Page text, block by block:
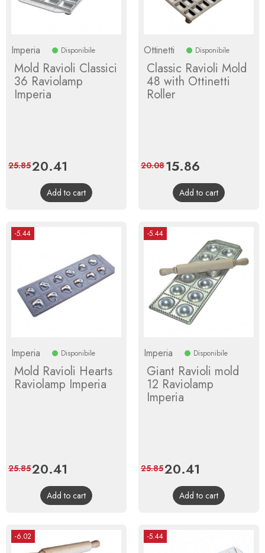
Imperia Disponibile
Mold Ravioli Classici
36 Raviolamp
Imperia
Price
20.41
price
25.85
Add to cart
Ottinetti Disponibile
Classic Ravioli Mold
48 with Ottinetti
Roller
Price
15.86
price
20.08
Add to cart
-5.44
Imperia Disponibile
Mold Ravioli Hearts
Raviolamp Imperia
Price
20.41
price
25.85
Add to cart
-5.44
Imperia Disponibile
Giant Ravioli mold
12 Raviolamp
Imperia
Price
20.41
price
25.85
Add to cart
-6.02 -5.44